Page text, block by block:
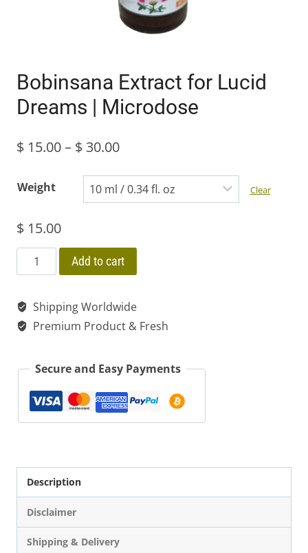
Bobinsana Extract for Lucid
Dreams | Microdose
$ 15.00– $ 30.00Price
range:
$ 15.00
$ 30.00
Weight Clear
$ 15.00
Bobinsana
Extract
for
Lucid
|
Microdose
quantity
Add to cart
Shipping Worldwide
Premium Product & Fresh
Secure and Easy Payments
Description
Disclaimer
Shipping & Delivery